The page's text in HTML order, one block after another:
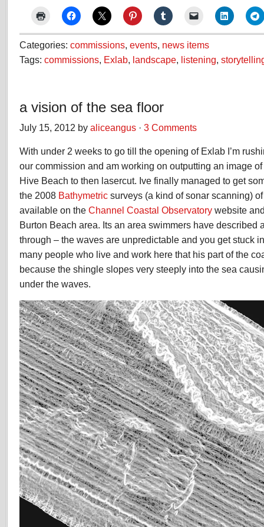
Categories: commissions, events, news items
Tags: commissions, Exlab, landscape, listening,
a vision of the sea floor
July 15, 2012 by aliceangus · 3 Comments
With under 2 weeks to go till the opening of Exlab I’m
our commission and am working on outputting an image
Hive Beach to then lasercut. Ive finally managed to get
the 2008 Bathymetric surveys (a kind of sonar scanning)
available on the Channel Coastal Observatory website
Burton Beach area. Its an area swimmers have described
through – the waves are unpredictable and you get stuck
many people who live and work here that his part of the
because the shingle slopes very steeply into the sea
under the waves.